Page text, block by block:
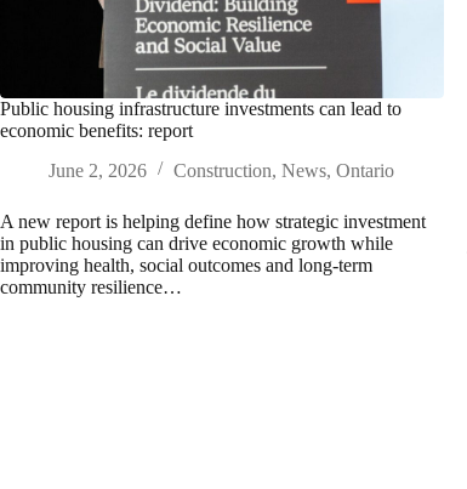
Public housing infrastructure investments can lead to
economic benefits: report
June 2, 2026
Construction, News, Ontario
A new report is helping define how strategic investment
in public housing can drive economic growth while
improving health, social outcomes and long-term
community resilience…